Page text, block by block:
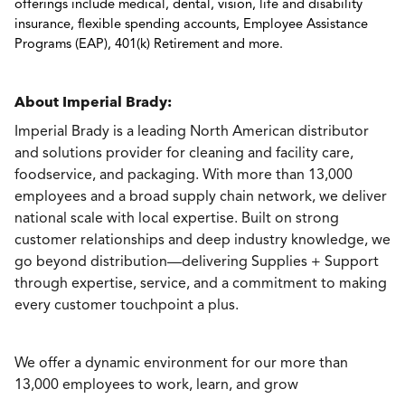
offerings include medical, dental, vision, life and disability
insurance, flexible spending accounts, Employee Assistance
Programs (EAP), 401(k) Retirement and more.
About Imperial Brady:
Imperial Brady is a leading North American distributor
and solutions provider for cleaning and facility care,
foodservice, and packaging. With more than 13,000
employees and a broad supply chain network, we deliver
national scale with local expertise. Built on strong
customer relationships and deep industry knowledge, we
go beyond distribution—delivering Supplies + Support
through expertise, service, and a commitment to making
every customer touchpoint a plus.
We offer a dynamic environment for our more than
13,000 employees to work, learn, and grow